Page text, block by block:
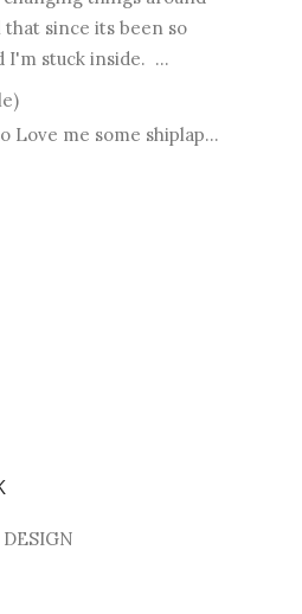
that since its been so
I'm stuck inside. ...
Love me some shiplap...